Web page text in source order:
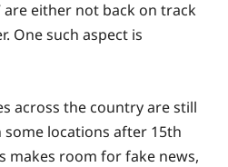
are either not back on track
One such aspect is
across the country are still
some locations after 15th
makes room for fake news,